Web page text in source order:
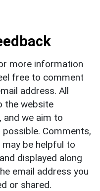
more information
free to comment
address. All
the website
we aim to
Comments,
be helpful to
displayed along
email address you
or shared.